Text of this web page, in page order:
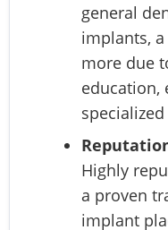
general
implants,
more due
education,
Highly
a proven
implant